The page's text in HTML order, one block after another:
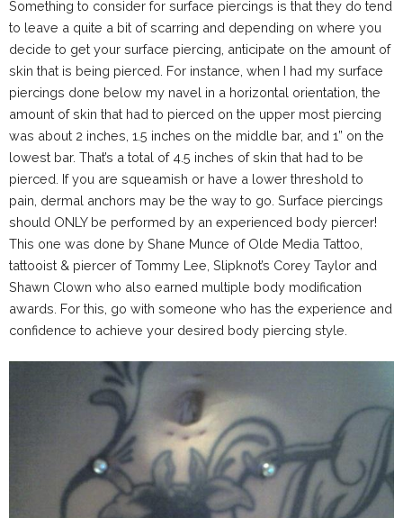
Something to consider for surface piercings is that they do tend
to leave a quite a bit of scarring and depending on where you
decide to get your surface piercing, anticipate on the amount of
skin that is being pierced. For instance, when I had my surface
piercings done below my navel in a horizontal orientation, the
amount of skin that had to pierced on the upper most piercing
was about 2 inches, 1.5 inches on the middle bar, and 1” on the
lowest bar. That’s a total of 4.5 inches of skin that had to be
pierced. If you are squeamish or have a lower threshold to
pain, dermal anchors may be the way to go. Surface piercings
should ONLY be performed by an experienced body piercer!
This one was done by Shane Munce of Olde Media Tattoo,
tattooist & piercer of Tommy Lee, Slipknot’s Corey Taylor and
Shawn Clown who also earned multiple body modification
awards. For this, go with someone who has the experience and
confidence to achieve your desired body piercing style.